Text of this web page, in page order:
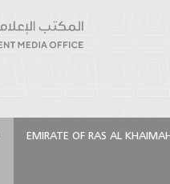
EMIRATE OF RAS AL